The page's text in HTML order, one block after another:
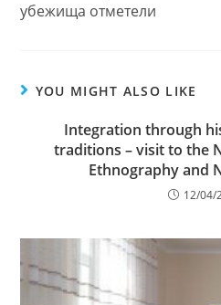
убежища отметели
YOU MIGHT ALSO LIKE
Integration through
traditions – visit to the
Ethnography and
12/04/